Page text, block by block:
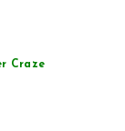
Craze